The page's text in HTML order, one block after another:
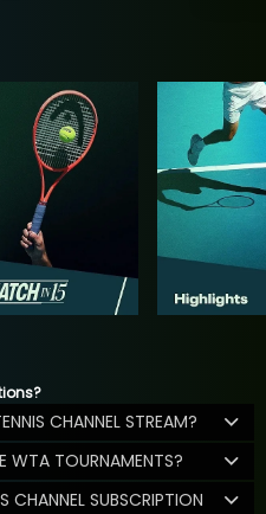
CHANNEL STREAM?
WTA TOURNAMENTS?
CHANNEL SUBSCRIPTION